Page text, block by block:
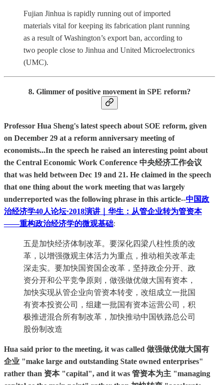
Fujian Jinhua is rapidly running out of imported
materials vital for keeping its fabrication plant running
as a result of Washington’s export ban, according to
two people close to Jinhua and United Microelectronics
(UMC).
8. Glimmer of positive movement in SPE reform?
Professor Hua Sheng's latest speech about SOE reform, given
on December 29 at a reform anniversary meeting of
economists...In the speech he raised an interesting point about
the Central Economic Work Conference 中央经济工作会议
that was held between Dec 19 and 21. He claimed in the speech
that one thing about the work meeting that was largely
underreported was the following phrase in this article--中国政
治经济学40人论坛·2018演讲｜华生：从管企业转为管资本
——重构政治经济学的微观基础:
五是加快经济体制改革。要深化四梁八柱性质的改
革，以增强微观主体活力为重点，推动相关改革走
深走实。要加快国资国企改革，坚持政企分开、政
资分开和公平竞争原则，做强做优做大国有资本，
加快实现从管企业向管资本转变，改组成立一批国
有资本投资公司，组建一批国有资本运营公司，积
极推进混合所有制改革，加快推动中国铁路总公司
股份制改造
Hua said prior to the meeting, it was called 做强做优做大国有
企业 "make large and outstanding State owned enterprises"
rather than 资本 "capital", and it was 管资本为主 "managing